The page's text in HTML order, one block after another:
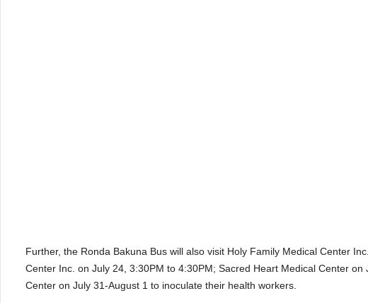
Further, the Ronda Bakuna Bus will also visit Holy Family Medical Center
Center Inc. on July 24, 3:30PM to 4:30PM; Sacred Heart Medical Center
Center on July 31-August 1 to inoculate their health workers.